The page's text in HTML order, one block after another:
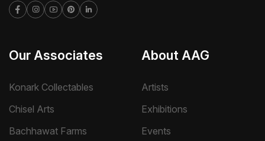
Our Associates
Konark Collectables
Chisel Arts
Bachhawat Farms
About AAG
Artists
Exhibitions
Events